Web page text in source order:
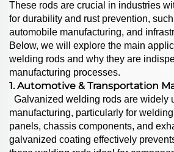
These rods are crucial in industries
for durability and rust prevention,
automobile manufacturing, and
Below, we will explore the main
welding rods and why they are
manufacturing processes.
1. Automotive & Transportation
Galvanized welding rods are widely
manufacturing, particularly for
panels, chassis components, and
galvanized coating effectively